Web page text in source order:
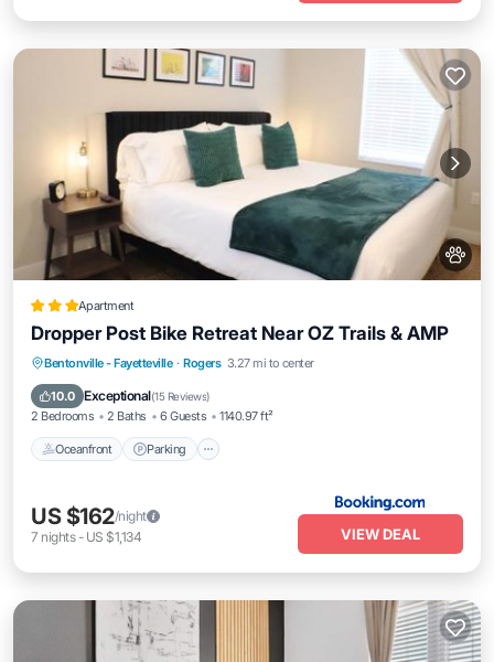
Apartment
Dropper Post Bike Retreat Near OZ Trails & AMP
Bentonville - Fayetteville · Rogers 3.27 mi to center
10.0 Exceptional(15 Reviews)
2 Bedrooms 2 Baths 6 Guests 1140.97 ft²
Oceanfront Parking
Oceanfront Parking
Pool
Ocean View
US $162/night
7 nights- US $1,134 VIEW DEAL